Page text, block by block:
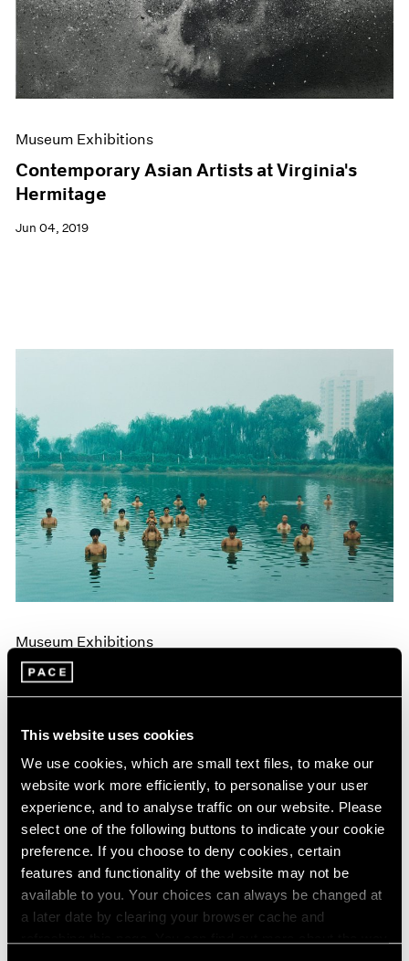
This website uses cookies
We use cookies, which are small text files, to make our
website work more efficiently, to personalise your user
experience, and to analyse traffic on our website. Please
select one of the following buttons to indicate your cookie
preference. If you choose to deny cookies, certain
features and functionality of the website may not be
available to you. Your choices can always be changed at
a later date by clearing your browser cache and
Museum Exhibitions
Contemporary Asian Artists at Virginia's
Hermitage
Jun 04, 2019
Museum Exhibitions
"Land: Zhang Huan and Li Binyuan" at MoMA
PS1
Apr 10, 2018